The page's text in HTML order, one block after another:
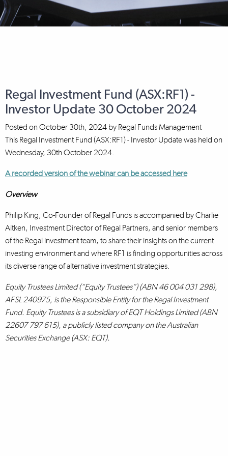
Regal Investment Fund (ASX:RF1) -
Investor Update 30 October 2024
Posted on October 30th, 2024 by Regal Funds Management
This Regal Investment Fund (ASX:RF1) - Investor Update was held on
Wednesday, 30th October 2024.
A recorded version of the webinar can be accessed here
Overview
Philip King, Co-Founder of Regal Funds is accompanied by Charlie
Aitken, Investment Director of Regal Partners, and senior members
of the Regal investment team, to share their insights on the current
investing environment and where RF1 is finding opportunities across
its diverse range of alternative investment strategies.
Equity Trustees Limited (“Equity Trustees”) (ABN 46 004 031 298),
AFSL 240975, is the Responsible Entity for the Regal Investment
Fund. Equity Trustees is a subsidiary of EQT Holdings Limited (ABN
22607 797 615), a publicly listed company on the Australian
Securities Exchange (ASX: EQT).